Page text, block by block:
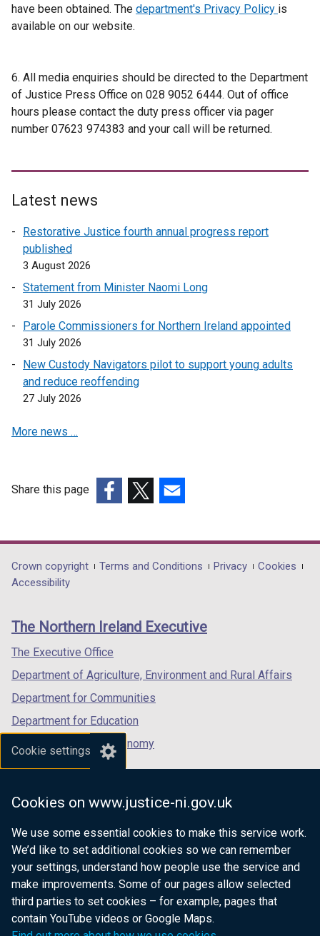
Cookie settings
Cookies on www.justice-ni.gov.uk
We use some essential cookies to make this service work.
We’d like to set additional cookies so we can remember
your settings, understand how people use the service and
make improvements. Some of our pages allow selected
third parties to set cookies – for example, pages that
contain YouTube videos or Google Maps.
have been obtained. The department's Privacy Policy is
available on our website.
6. All media enquiries should be directed to the Department
of Justice Press Office on 028 9052 6444. Out of office
hours please contact the duty press officer via pager
number 07623 974383 and your call will be returned.
Latest news
Restorative Justice fourth annual progress report
published
3 August 2026
Statement from Minister Naomi Long
31 July 2026
Parole Commissioners for Northern Ireland appointed
31 July 2026
New Custody Navigators pilot to support young adults
and reduce reoffending
27 July 2026
More news …
Share this page
opens
in
/
tab)
opens
in
/
opens
in
/
Department
footer
links
Crown copyright Terms and Conditions Privacy
Cookies
Accessibility
The Northern Ireland Executive
The Executive Office
Department of Agriculture, Environment and Rural Affairs
Department for Communities
Department for Education
Department for the Economy
Department of Finance
Department of Justice
nidirect.gov.uk — the official government
website for Northern Ireland citizens